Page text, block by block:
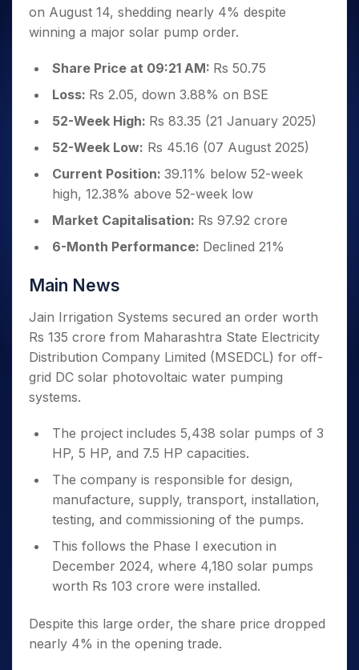
Caps for
3 Months
Buy for 6
Months
to Buy
Mid-
a Year
Stocks
Term
Trade
Intraday
for 5
for a
Year
for
Long
Term
Stocks for Long Term
ETF
Tactical ETF Bets
Futures
Stocks to Trade for 5 Days
Index Futures to Trade Intraday
Options
Index Options to Buy Today
Stock Options to Buy for 5 Days
Index Options to Buy for 5 Days
Trading View Charting
MTF
StockPlus
StockSIP
Indices
Samco Stock Rating
Income Tax Calculator
Brokerage Calculator
SWP Calculator
Cover Order Calculator
PPF Calculator
Explore More Calculators
Fund Transfer
DP Information
Change Request Form
Samshots
Stock Market Basics
Glossary
Open IPO's
Upcoming IPO's
About Us
About Samco
Why Samco
Samco in Media
Media Kit
Careers
Contact Us
Guidelines & Policies
Partners
PartnersOpen Demat Account Login
on August 14, shedding nearly 4% despite
winning a major solar pump order.
Share Price at 09:21 AM: Rs 50.75
Loss: Rs 2.05, down 3.88% on BSE
52-Week High: Rs 83.35 (21 January 2025)
52-Week Low: Rs 45.16 (07 August 2025)
Current Position: 39.11% below 52-week
high, 12.38% above 52-week low
Market Capitalisation: Rs 97.92 crore
6-Month Performance: Declined 21%
Main News
Jain Irrigation Systems secured an order worth
Rs 135 crore from Maharashtra State Electricity
Distribution Company Limited (MSEDCL) for off-
grid DC solar photovoltaic water pumping
systems.
The project includes 5,438 solar pumps of 3
HP, 5 HP, and 7.5 HP capacities.
The company is responsible for design,
manufacture, supply, transport, installation,
testing, and commissioning of the pumps.
This follows the Phase I execution in
December 2024, where 4,180 solar pumps
worth Rs 103 crore were installed.
Despite this large order, the share price dropped
nearly 4% in the opening trade.